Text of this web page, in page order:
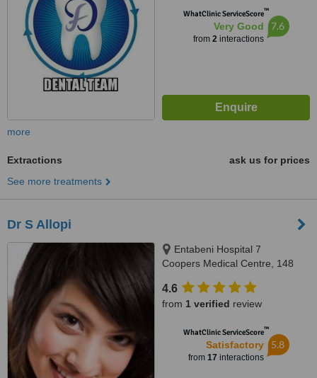
WhatClinic ServiceScore™
Very Good
from 2interactions
7.6
more
Extractions
ask us for prices
See more treatments
Dr S Allopi
Entabeni Hospital 7
Coopers Medical Centre, 148
Durban, 4001
4.6
from 1 verified review
WhatClinic ServiceScore™
Satisfactory
from 17 interactions
5.8